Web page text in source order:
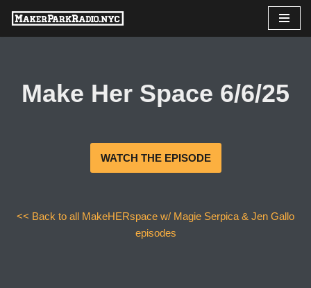
Skip
Make Her Space 6/6/25
WATCH THE EPISODE
<< Back to all MakeHERspace w/ Magie Serpica & Jen Gallo
episodes